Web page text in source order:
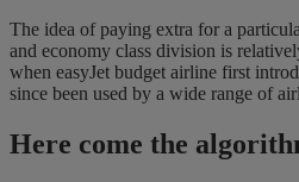
The idea of paying extra for a
and economy class division is
when easyJet budget airline first
since been used by a wide range of
Here come the